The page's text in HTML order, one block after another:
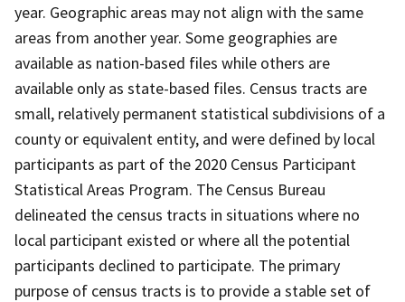
year. Geographic areas may not align with the same
areas from another year. Some geographies are
available as nation-based files while others are
available only as state-based files. Census tracts are
small, relatively permanent statistical subdivisions of a
county or equivalent entity, and were defined by local
participants as part of the 2020 Census Participant
Statistical Areas Program. The Census Bureau
delineated the census tracts in situations where no
local participant existed or where all the potential
participants declined to participate. The primary
purpose of census tracts is to provide a stable set of